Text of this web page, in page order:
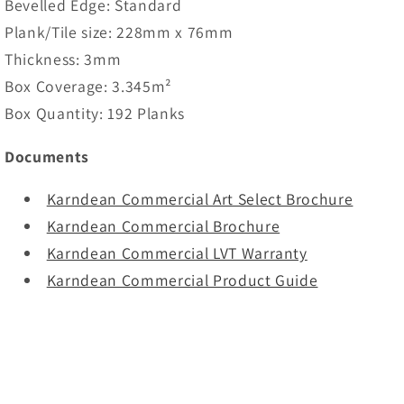
Bevelled Edge: Standard
Plank/Tile size: 228mm x 76mm
Thickness: 3mm
Box Coverage: 3.345m²
Box Quantity: 192 Planks
Documents
Karndean Commercial Art Select Brochure
Karndean Commercial Brochure
Karndean Commercial LVT Warranty
Karndean Commercial Product Guide